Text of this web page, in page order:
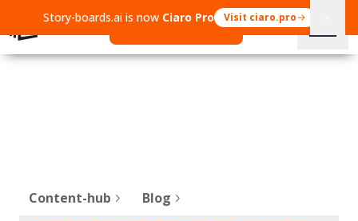
Story-boards.ai is now Ciaro Pro Visit ciaro.pro
Content-hub
Blog